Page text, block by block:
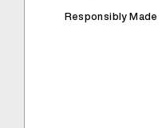
Responsibly Made